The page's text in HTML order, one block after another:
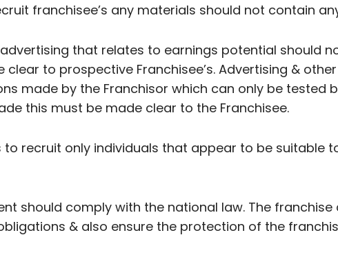
franchisee’s any materials should not contain
that relates to earnings potential should
to prospective Franchisee’s. Advertising &
made by the Franchisor which can only be tested
this must be made clear to the Franchisee.
to recruit only individuals that appear to be suitable
should comply with the national law. The
& also ensure the protection of the